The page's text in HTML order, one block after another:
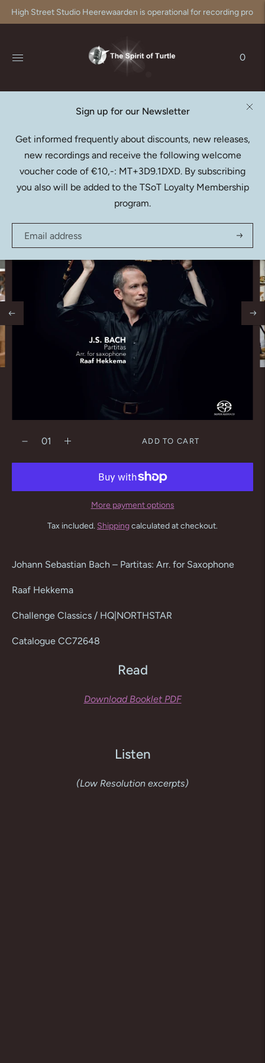
High Street Studio Heerewaarden is operational for recording
0
Bach: Partitas - Arr. for
Saxophone (SACD)
€20,95
ADD TO CART
More payment options
Tax included. Shippingcalculated at checkout.
to
your
Johann Sebastian Bach – Partitas: Arr. for Saxophone
Raaf Hekkema
Challenge Classics / HQ|NORTHSTAR
Catalogue CC72648
Read
Download Booklet PDF
Listen
(Low Resolution excerpts)
Sign up for our Newsletter
Get informed frequently about discounts, new releases,
new recordings and receive the following welcome
voucher code of €10,-: MT+3D9.1DXD. By subscribing
you also will be added to the TSoT Loyalty Membership
program.